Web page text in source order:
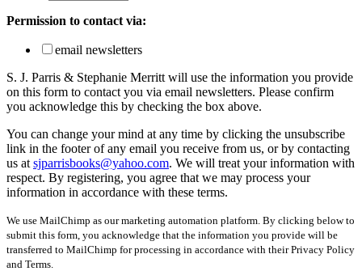
Permission to contact via:
email newsletters
S. J. Parris & Stephanie Merritt will use the information you provide
on this form to contact you via email newsletters. Please confirm
you acknowledge this by checking the box above.
You can change your mind at any time by clicking the unsubscribe
link in the footer of any email you receive from us, or by contacting
us at sjparrisbooks@yahoo.com. We will treat your information with
respect. By registering, you agree that we may process your
information in accordance with these terms.
We use MailChimp as our marketing automation platform. By clicking below to
submit this form, you acknowledge that the information you provide will be
transferred to MailChimp for processing in accordance with their Privacy Policy
and Terms.